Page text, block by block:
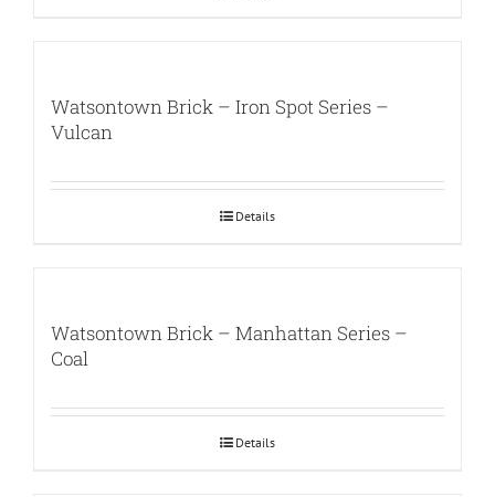
Watsontown Brick – Iron Spot Series –
Vulcan
Details
Watsontown Brick – Manhattan Series –
Coal
Details